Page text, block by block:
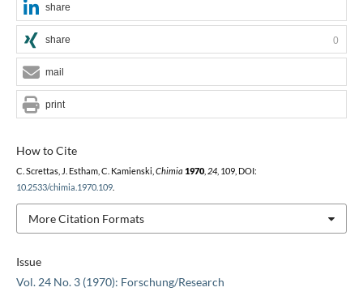
Issue
Vol. 24 No. 3 (1970): Forschung/Research
How to Cite
C. Screttas, J. Estham, C. Kamienski, Chimia 1970, 24, 109, DOI:
10.2533/chimia.1970.109.
More Citation Formats
share
share 0
mail
print